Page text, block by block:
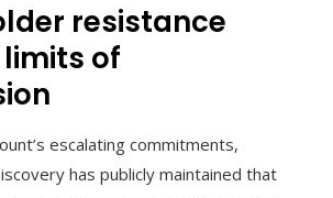
resistance
of
escalating commitments,
has publicly maintained that